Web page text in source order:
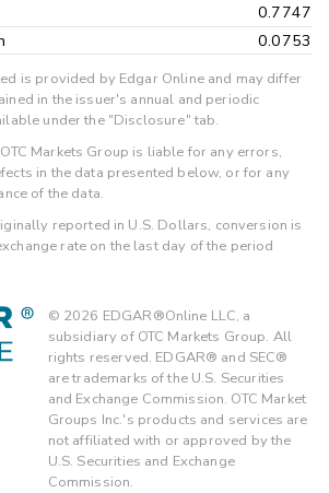
0.7747
0.0753
is provided by Edgar Online and may differ
in the issuer's annual and periodic
under the "Disclosure" tab.
Markets Group is liable for any errors,
in the data presented below, or for any
of the data.
reported in U.S. Dollars, conversion is
rate on the last day of the period
© 2026 EDGAR®Online LLC, a
subsidiary of OTC Markets Group. All
rights reserved. EDGAR® and SEC®
are trademarks of the U.S. Securities
and Exchange Commission. OTC Market
Groups Inc.'s products and services are
not affiliated with or approved by the
U.S. Securities and Exchange
Commission.